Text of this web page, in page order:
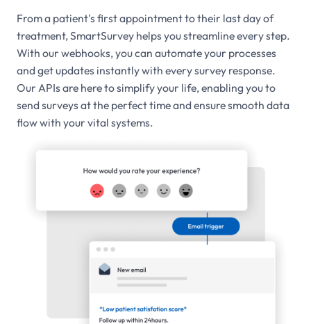
From a patient's first appointment to their last day of
treatment, SmartSurvey helps you streamline every step.
With our webhooks, you can automate your processes
and get updates instantly with every survey response.
Our APIs are here to simplify your life, enabling you to
send surveys at the perfect time and ensure smooth data
flow with your vital systems.